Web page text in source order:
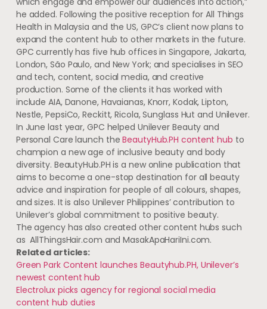
he added. Following the positive reception for All Things
Health in Malaysia and the US, GPC’s client now plans to
expand the content hub to other markets in the future.
GPC currently has five hub offices in Singapore, Jakarta,
London, São Paulo, and New York; and specialises in SEO
and tech, content, social media, and creative
production. Some of the clients it has worked with
include AIA, Danone, Havaianas, Knorr, Kodak, Lipton,
Nestle, PepsiCo, Reckitt, Ricola, Sunglass Hut and Unilever.
In June last year, GPC helped Unilever Beauty and
Personal Care launch theBeautyHub.PH content hub to
champion a new age of inclusive beauty and body
diversity. BeautyHub.PH is a new online publication that
aims to become a one-stop destination for all beauty
advice and inspiration for people of all colours, shapes,
and sizes. It is also Unilever Philippines’ contribution to
Unilever’s global commitment to positive beauty.
The agency has also created other content hubs such
as AllThingsHair.com and MasakApaHariIni.com.
Related articles:
Green Park Content launches Beautyhub.PH, Unilever’s
newest content hub
Electrolux picks agency for regional social media
content hub duties